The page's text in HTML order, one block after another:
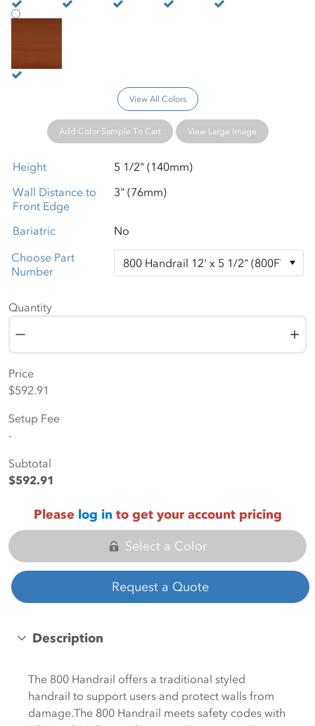
Shaker Cherry
View All Colors
Add Color Sample To Cart View Large Image
Height
5 1/2" (140mm)
Wall Distance to
Front Edge
3" (76mm)
Bariatric
No
Choose Part
Number
Quantity
Quantity
Price
$592.91
Setup Fee
-
Subtotal
$592.91
Please log in to get your account pricing
Select a Color
Request a Quote
Description
The 800 Handrail offers a traditional styled
handrail to support users and protect walls from
damage.The 800 Handrail meets safety codes with